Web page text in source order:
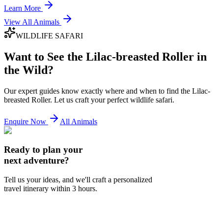
Learn More
View All Animals
WILDLIFE SAFARI
Want to See the Lilac-breasted Roller in
the Wild?
Our expert guides know exactly where and when to find the Lilac-
breasted Roller. Let us craft your perfect wildlife safari.
Enquire Now All Animals
Ready to plan your
next adventure?
Tell us your ideas, and we'll craft a personalized
travel itinerary within 3 hours.